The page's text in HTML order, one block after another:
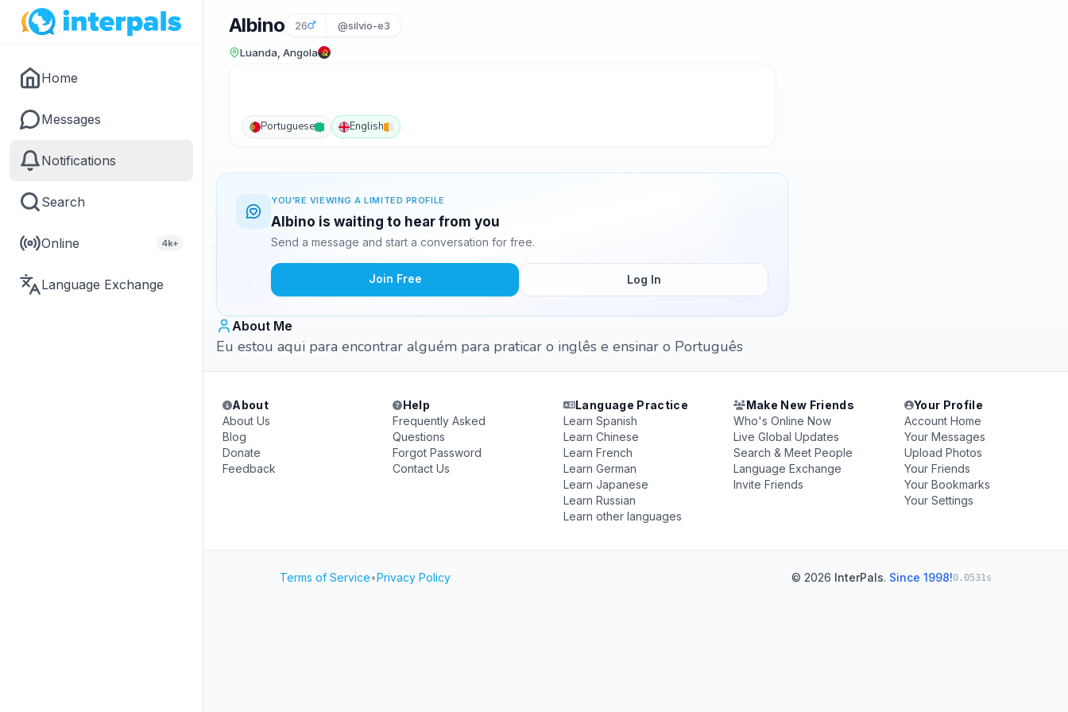
Home
Messages
Notifications
Search
Online 4k+
Language Exchange
Albino 26 @silvio-e3
Luanda, Angola
Portuguese English
YOU'RE VIEWING A LIMITED PROFILE
Albino is waiting to hear from you
Send a message and start a conversation for free.
Join Free Log In
About Me
Eu estou aqui para encontrar alguém para praticar o inglês e ensinar o Português
About
About Us
Blog
Donate
Feedback
Help
Frequently Asked
Questions
Forgot Password
Contact Us
Language Practice
Learn Spanish
Learn Chinese
Learn French
Learn German
Learn Japanese
Learn Russian
Learn other languages
Make New Friends
Who's Online Now
Live Global Updates
Search & Meet People
Language Exchange
Invite Friends
Your Profile
Account Home
Your Messages
Upload Photos
Your Friends
Your Bookmarks
Your Settings
Terms of Service•Privacy Policy © 2026 InterPals. Since 1998!0.0531s